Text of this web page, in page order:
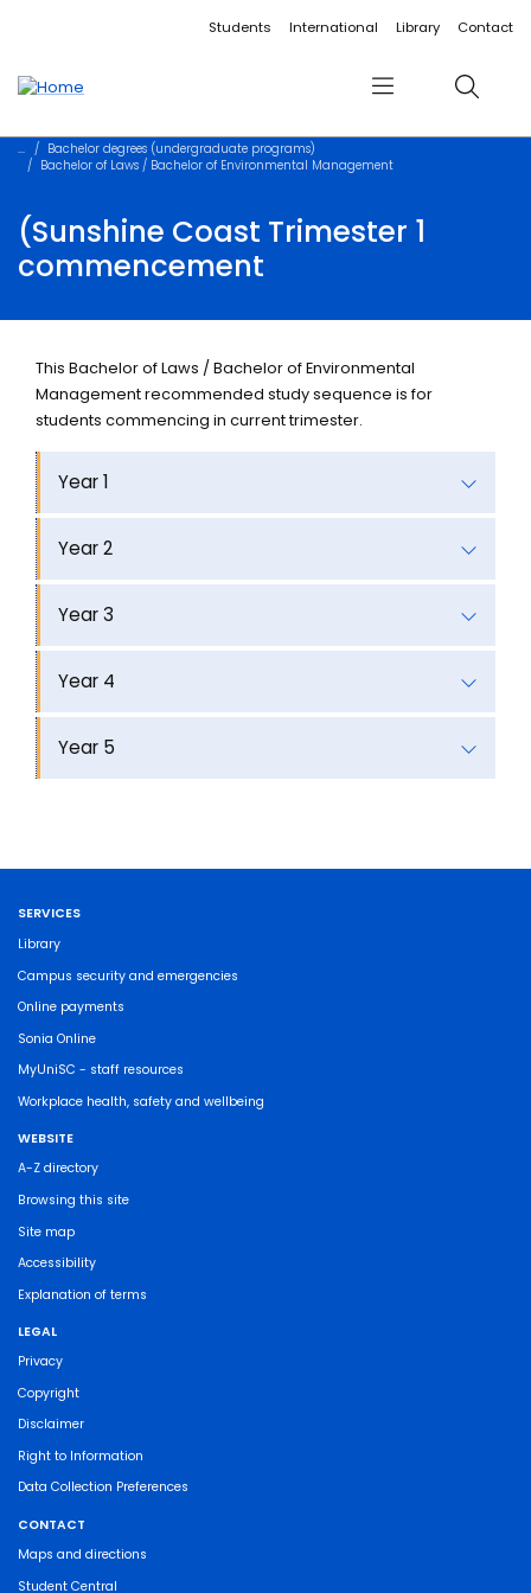
Accessibility linksStudents International Library Contact
Menu Search
Bachelor degrees (undergraduate programs)
Bachelor of Laws / Bachelor of Environmental Management
(Sunshine Coast Trimester 1
commencement
This Bachelor of Laws / Bachelor of Environmental
Management recommended study sequence is for
students commencing in current trimester.
Year 1
Year 2
Year 3
Year 4
Year 5
SERVICES
Library
Campus security and emergencies
Online payments
Sonia Online
MyUniSC - staff resources
Workplace health, safety and wellbeing
WEBSITE
A-Z directory
Browsing this site
Site map
Accessibility
Explanation of terms
LEGAL
Privacy
Copyright
Disclaimer
Right to Information
Data Collection Preferences
CONTACT
Maps and directions
Student Central